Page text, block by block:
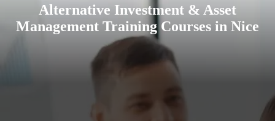
Alternative Investment & Asset
Management Training Courses in Nice